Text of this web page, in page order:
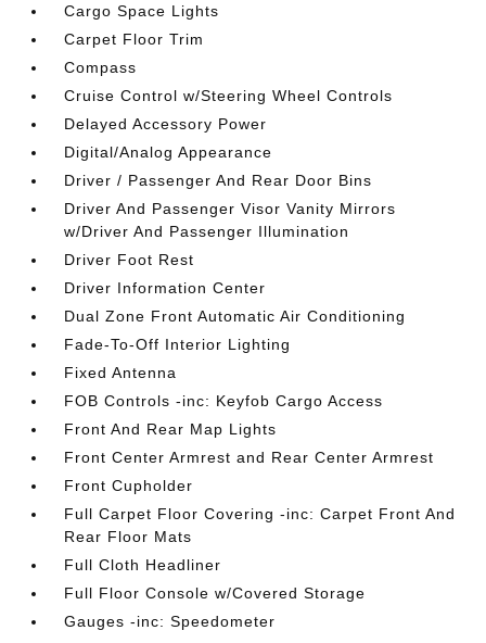
Cargo Space Lights
Carpet Floor Trim
Compass
Cruise Control w/Steering Wheel Controls
Delayed Accessory Power
Digital/Analog Appearance
Driver / Passenger And Rear Door Bins
Driver And Passenger Visor Vanity Mirrors
w/Driver And Passenger Illumination
Driver Foot Rest
Driver Information Center
Dual Zone Front Automatic Air Conditioning
Fade-To-Off Interior Lighting
Fixed Antenna
FOB Controls -inc: Keyfob Cargo Access
Front And Rear Map Lights
Front Center Armrest and Rear Center Armrest
Front Cupholder
Full Carpet Floor Covering -inc: Carpet Front And
Rear Floor Mats
Full Cloth Headliner
Full Floor Console w/Covered Storage
Gauges -inc: Speedometer